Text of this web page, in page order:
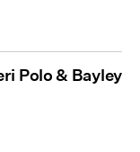
Polo & Bayley